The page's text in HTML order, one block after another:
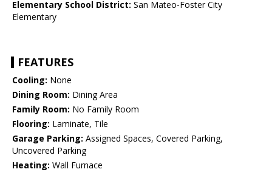
Elementary School District: San Mateo-Foster City
Elementary
FEATURES
Cooling: None
Dining Room: Dining Area
Family Room: No Family Room
Flooring: Laminate, Tile
Garage Parking: Assigned Spaces, Covered Parking,
Uncovered Parking
Heating: Wall Furnace